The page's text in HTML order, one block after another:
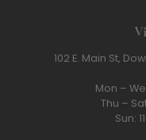
102 E. Main St,
Mon –
Thu –
Sun: